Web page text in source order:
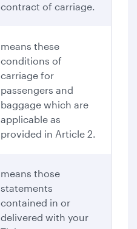
contract of carriage.
means these
conditions of
carriage for
passengers and
baggage which are
applicable as
provided in Article 2.
means those
statements
contained in or
delivered with your